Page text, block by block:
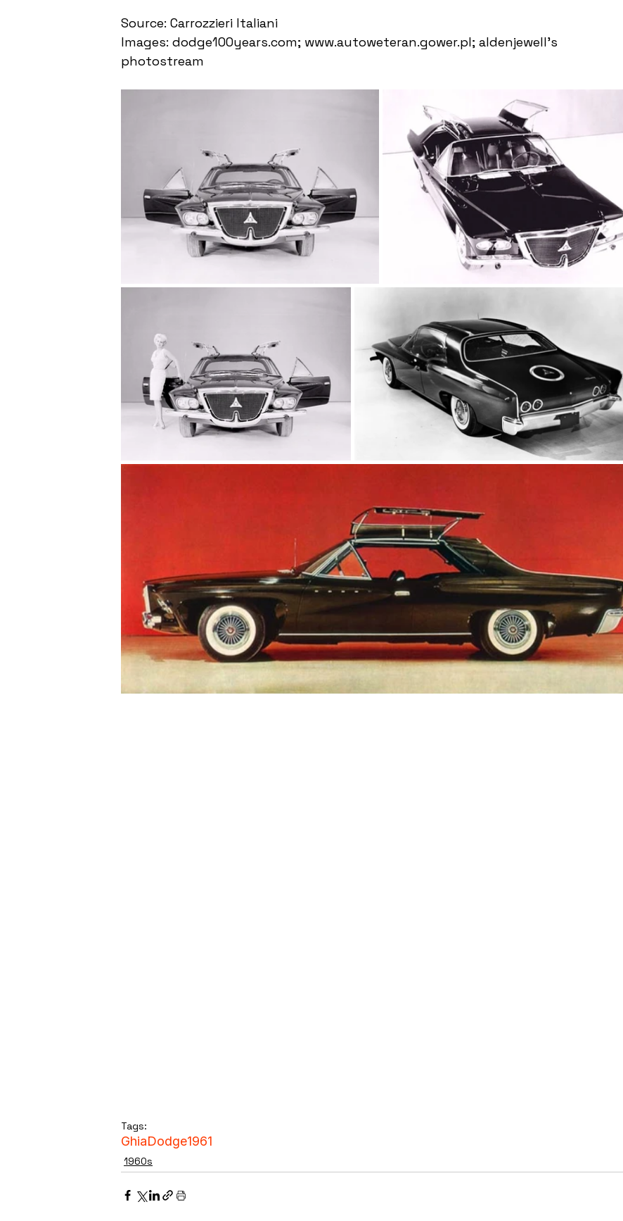
Source: Carrozzieri Italiani
Images: dodge100years.com; www.autoweteran.gower.pl; aldenjewell's
photostream
Tags:
GhiaDodge1961
1960s